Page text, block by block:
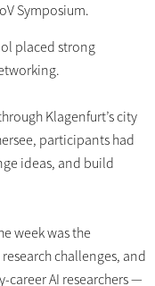
Symposium.
placed strong
Klagenfurt’s city
participants had
ideas, and build
week was the
challenges, and
AI researchers —